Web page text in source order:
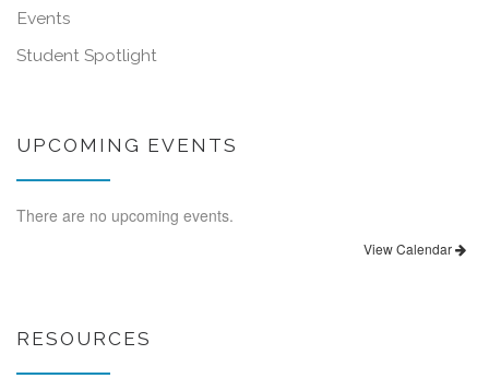
Events
Student Spotlight
UPCOMING EVENTS
There are no upcoming events.
View Calendar
RESOURCES